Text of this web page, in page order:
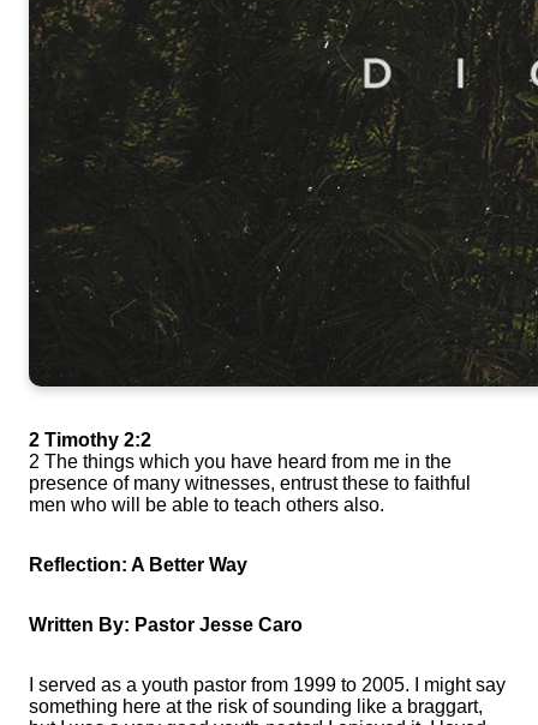
2 Timothy 2:2
2 The things which you have heard from me in the
presence of many witnesses, entrust these to faithful
men who will be able to teach others also.
Reflection: A Better Way
Written By: Pastor Jesse Caro
I served as a youth pastor from 1999 to 2005. I might say
something here at the risk of sounding like a braggart,